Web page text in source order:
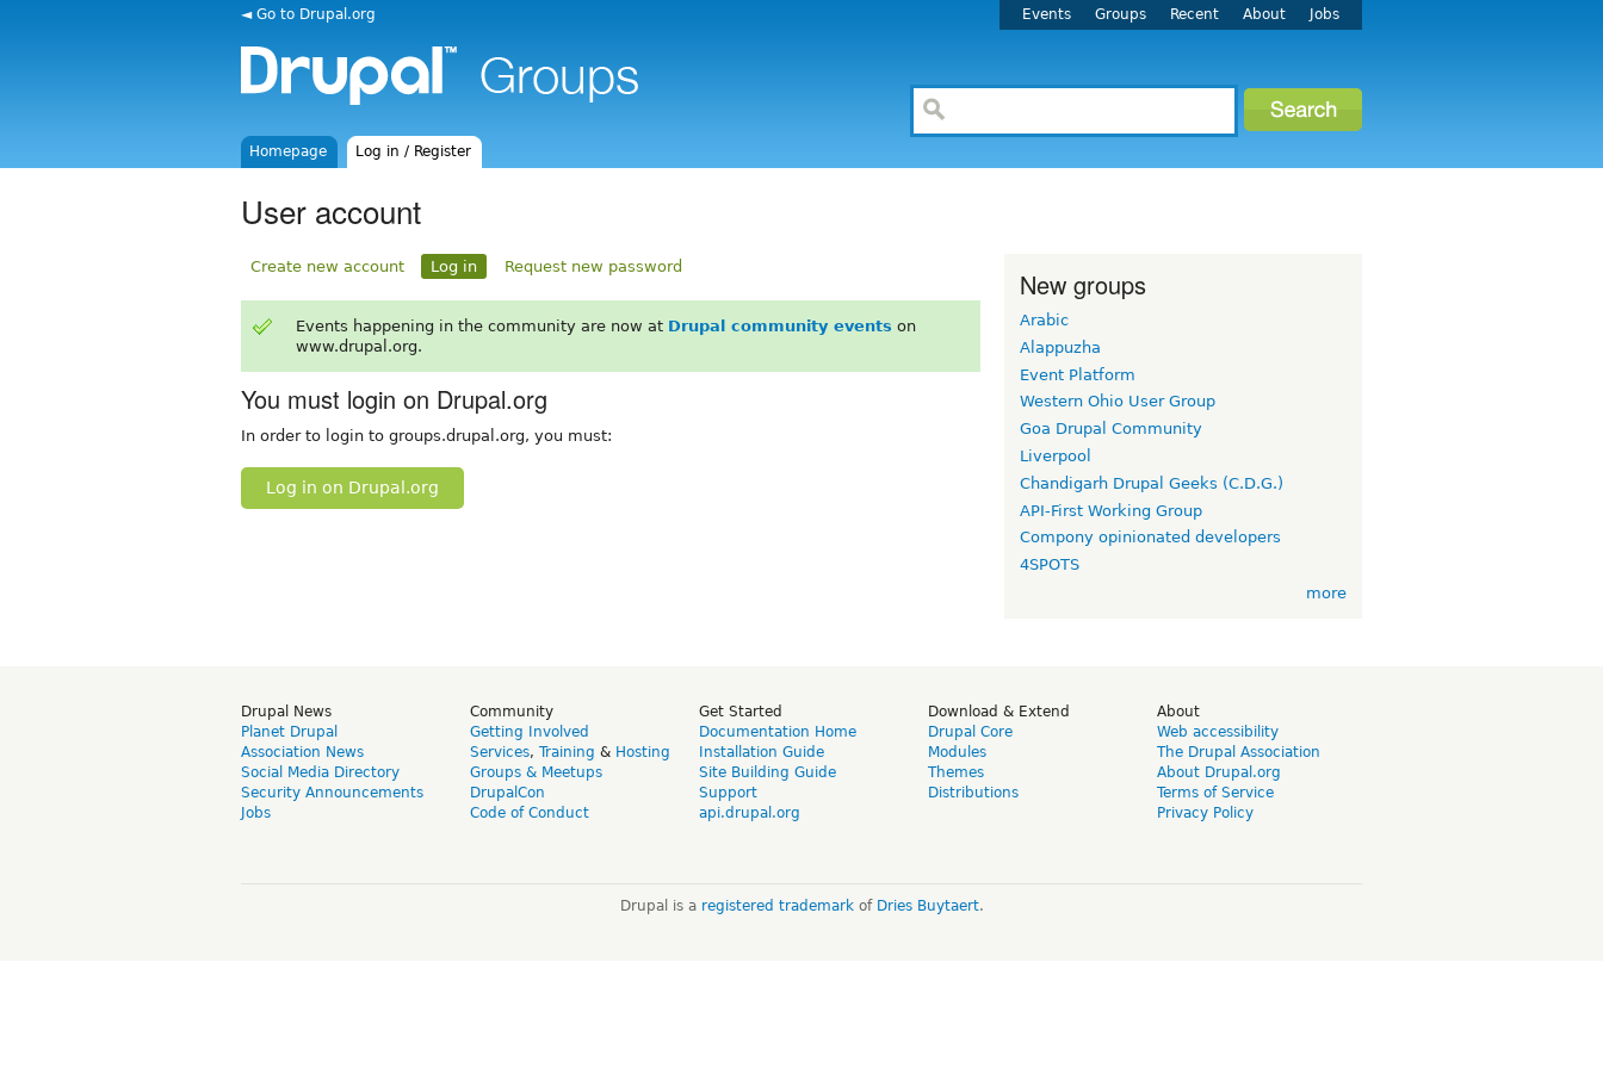
◄ Go to Drupal.org Events Groups Recent About Jobs
Homepage Log in / Register
User account
Create new account Log in Request new password
Events happening in the community are now at Drupal community events on
www.drupal.org.
You must login on Drupal.org
In order to login to groups.drupal.org, you must:
Log in on Drupal.org
New groups
Arabic
Alappuzha
Event Platform
Western Ohio User Group
Goa Drupal Community
Liverpool
Chandigarh Drupal Geeks (C.D.G.)
API-First Working Group
Compony opinionated developers
4SPOTS
more
Drupal News
Planet Drupal
Association News
Social Media Directory
Security Announcements
Jobs
Community
Getting Involved
Services, Training & Hosting
Groups & Meetups
DrupalCon
Code of Conduct
Get Started
Documentation Home
Installation Guide
Site Building Guide
Support
api.drupal.org
Download & Extend
Drupal Core
Modules
Themes
Distributions
About
Web accessibility
The Drupal Association
About Drupal.org
Terms of Service
Privacy Policy
Drupal is a registered trademarkof Dries Buytaert.